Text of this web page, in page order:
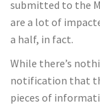
submitted to the
are a lot of
a half, in fact.
While there’s
notification that
pieces of